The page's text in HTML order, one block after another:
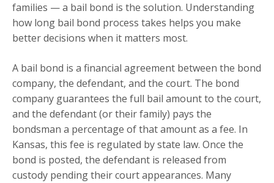
families — a bail bond is the solution. Understanding
how long bail bond process takes helps you make
better decisions when it matters most.
A bail bond is a financial agreement between the bond
company, the defendant, and the court. The bond
company guarantees the full bail amount to the court,
and the defendant (or their family) pays the
bondsman a percentage of that amount as a fee. In
Kansas, this fee is regulated by state law. Once the
bond is posted, the defendant is released from
custody pending their court appearances. Many